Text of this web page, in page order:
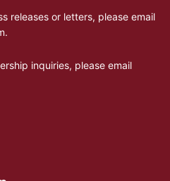
releases or letters, please email
.
inquiries, please email